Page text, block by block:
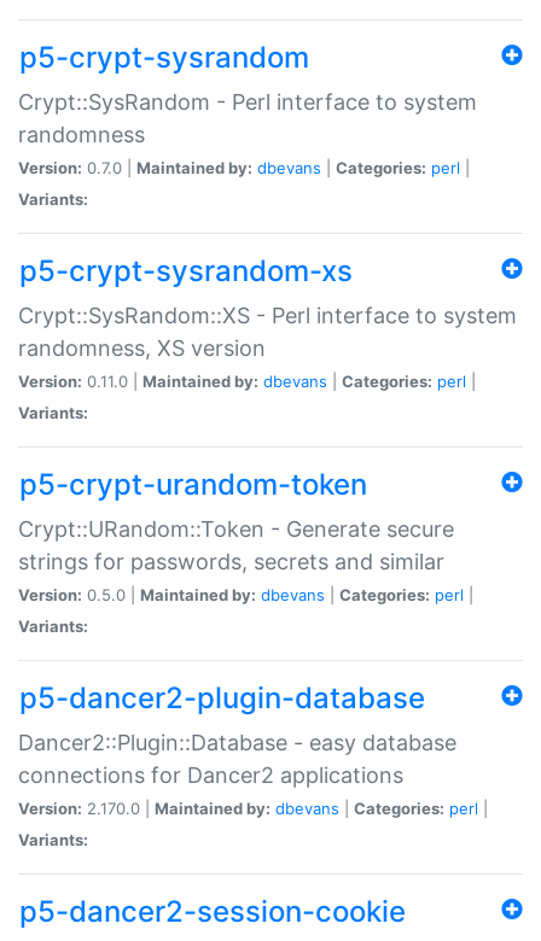
p5-crypt-sysrandom
Crypt::SysRandom - Perl interface to system
randomness
Version: 0.7.0 | Maintained by: dbevans Categories: perl
Variants:
p5-crypt-sysrandom-xs
Crypt::SysRandom::XS - Perl interface to system
randomness, XS version
Version: 0.11.0 | Maintained by: dbevans Categories: perl
Variants:
p5-crypt-urandom-token
Crypt::URandom::Token - Generate secure
strings for passwords, secrets and similar
Version: 0.5.0 | Maintained by: dbevans Categories: perl
Variants:
p5-dancer2-plugin-database
Dancer2::Plugin::Database - easy database
connections for Dancer2 applications
Version: 2.170.0 | Maintained by: dbevans Categories: perl
Variants:
p5-dancer2-session-cookie